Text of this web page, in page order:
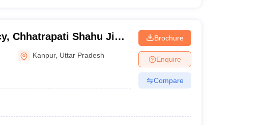
Chhatrapati Shahu Ji
Kanpur, Uttar Pradesh
Brochure
Enquire
Compare